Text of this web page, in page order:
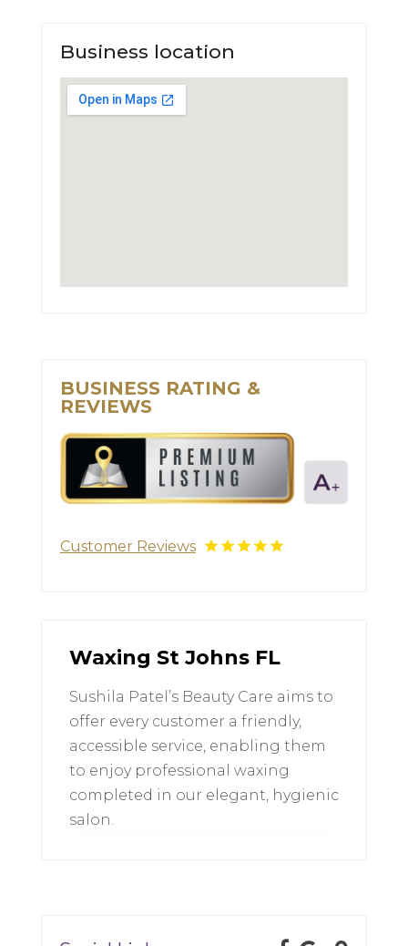
Business location
BUSINESS RATING &
REVIEWS
Customer Reviews
Waxing St Johns FL
Sushila Patel’s Beauty Care aims to
offer every customer a friendly,
accessible service, enabling them
to enjoy professional waxing
completed in our elegant, hygienic
salon.